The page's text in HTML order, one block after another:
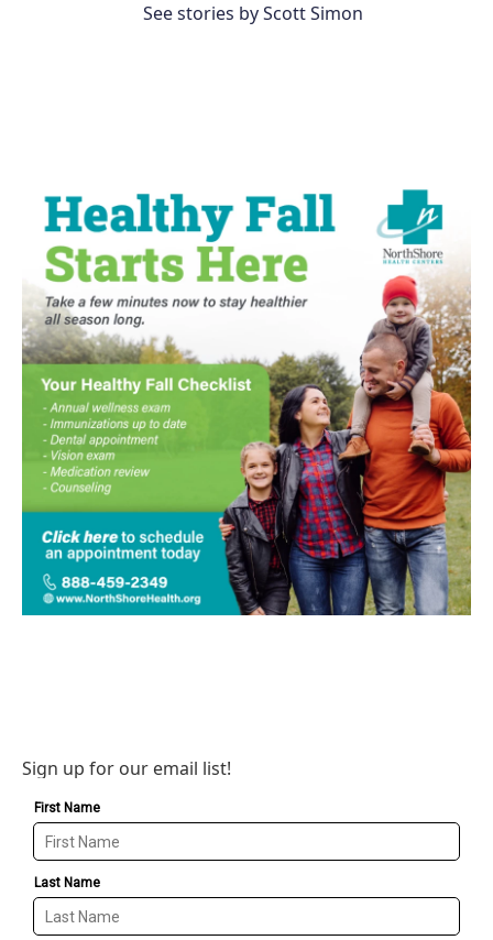
See stories by Scott Simon
Sign up for our email list!